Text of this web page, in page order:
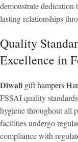
demonstrate dedication
lasting relationships
Quality
Excellence in
Diwali gift hampers
FSSAI quality
hygiene throughout all
facilities undergo
compliance with